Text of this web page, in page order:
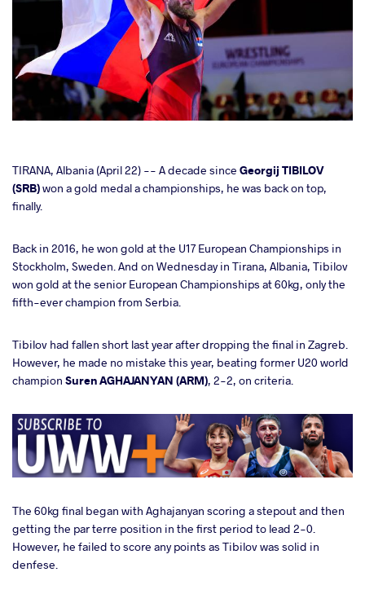
TIRANA, Albania (April 22) -- A decade since Georgij TIBILOV
(SRB)won a gold medal a championships, he was back on top,
finally.
Back in 2016, he won gold at the U17 European Championships in
Stockholm, Sweden. And on Wednesday in Tirana, Albania, Tibilov
won gold at the senior European Championships at 60kg, only the
fifth-ever champion from Serbia.
Tibilov had fallen short last year after dropping the final in Zagreb.
However, he made no mistake this year, beating former U20 world
champion Suren AGHAJANYAN (ARM), 2-2, on criteria.
The 60kg final began with Aghajanyan scoring a stepout and then
getting the par terre position in the first period to lead 2-0.
However, he failed to score any points as Tibilov was solid in
denfese.